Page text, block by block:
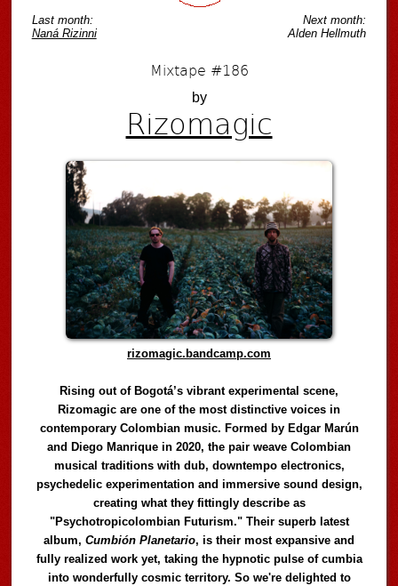
Last month:
Naná Rizinni
Next month:
Alden Hellmuth
Mixtape #186
by
Rizomagic
rizomagic.bandcamp.com
Rising out of Bogotá’s vibrant experimental scene,
Rizomagic are one of the most distinctive voices in
contemporary Colombian music. Formed by Edgar Marún
and Diego Manrique in 2020, the pair weave Colombian
musical traditions with dub, downtempo electronics,
psychedelic experimentation and immersive sound design,
creating what they fittingly describe as
"Psychotropicolombian Futurism." Their superb latest
album,Cumbión Planetario, is their most expansive and
fully realized work yet, taking the hypnotic pulse of cumbia
into wonderfully cosmic territory. So we're delighted to